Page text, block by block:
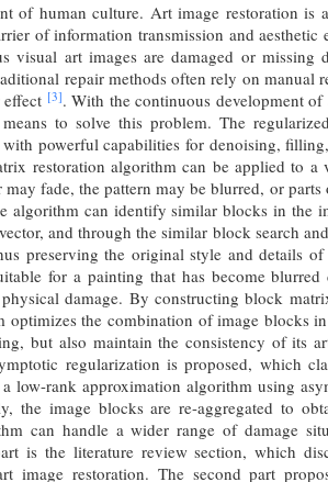
of human culture. Art image restoration
of information transmission and
visual art images are damaged or
repair methods often rely on manual
[3]. With the continuous development
to solve this problem. The
powerful capabilities for denoising,
restoration algorithm can be applied to
fade, the pattern may be blurred, or
algorithm can identify similar blocks in the
and through the similar block search
preserving the original style and details
for a painting that has become
damage. By constructing block
optimizes the combination of image blocks
but also maintain the consistency of its
regularization is proposed, which
low-rank approximation algorithm using
the image blocks are re-aggregated to
can handle a wider range of damage
is the literature review section, which
image restoration. The second part